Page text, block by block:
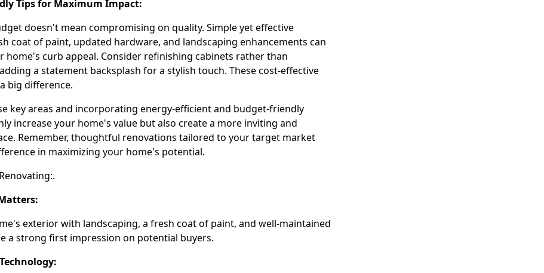
Tips for Maximum Impact:
doesn't mean compromising on quality. Simple yet effective
coat of paint, updated hardware, and landscaping enhancements can
home's curb appeal. Consider refinishing cabinets rather than
a statement backsplash for a stylish touch. These cost-effective
big difference.
key areas and incorporating energy-efficient and budget-friendly
increase your home's value but also create a more inviting and
Remember, thoughtful renovations tailored to your target market
in maximizing your home's potential.
exterior with landscaping, a fresh coat of paint, and well-maintained
a strong first impression on potential buyers.